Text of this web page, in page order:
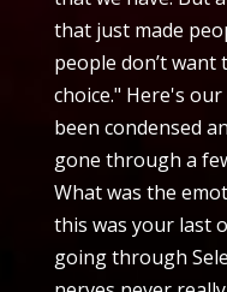
that just made
people don’t want
choice." Here's
been condensed
gone through a
What was the
this was your last
going through